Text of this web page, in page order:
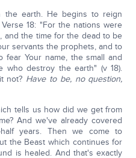
the earth. He begins to reign
18: "For the nations were
and the time for the dead to be
servants the prophets, and to
Your name, the small and
who destroy the earth" (v 18).
not? Have to be, no question,
tells us how did we get from
And we've already covered
years. Then we come to
the Beast which continues for
is healed. And that's exactly